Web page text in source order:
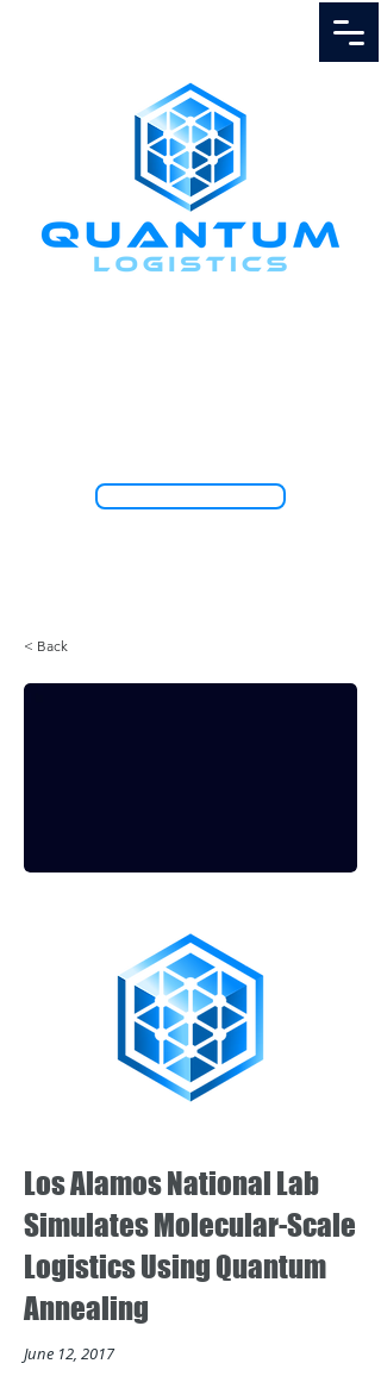
< Back
Los Alamos National Lab
Simulates Molecular-Scale
Logistics Using Quantum
Annealing
June 12, 2017